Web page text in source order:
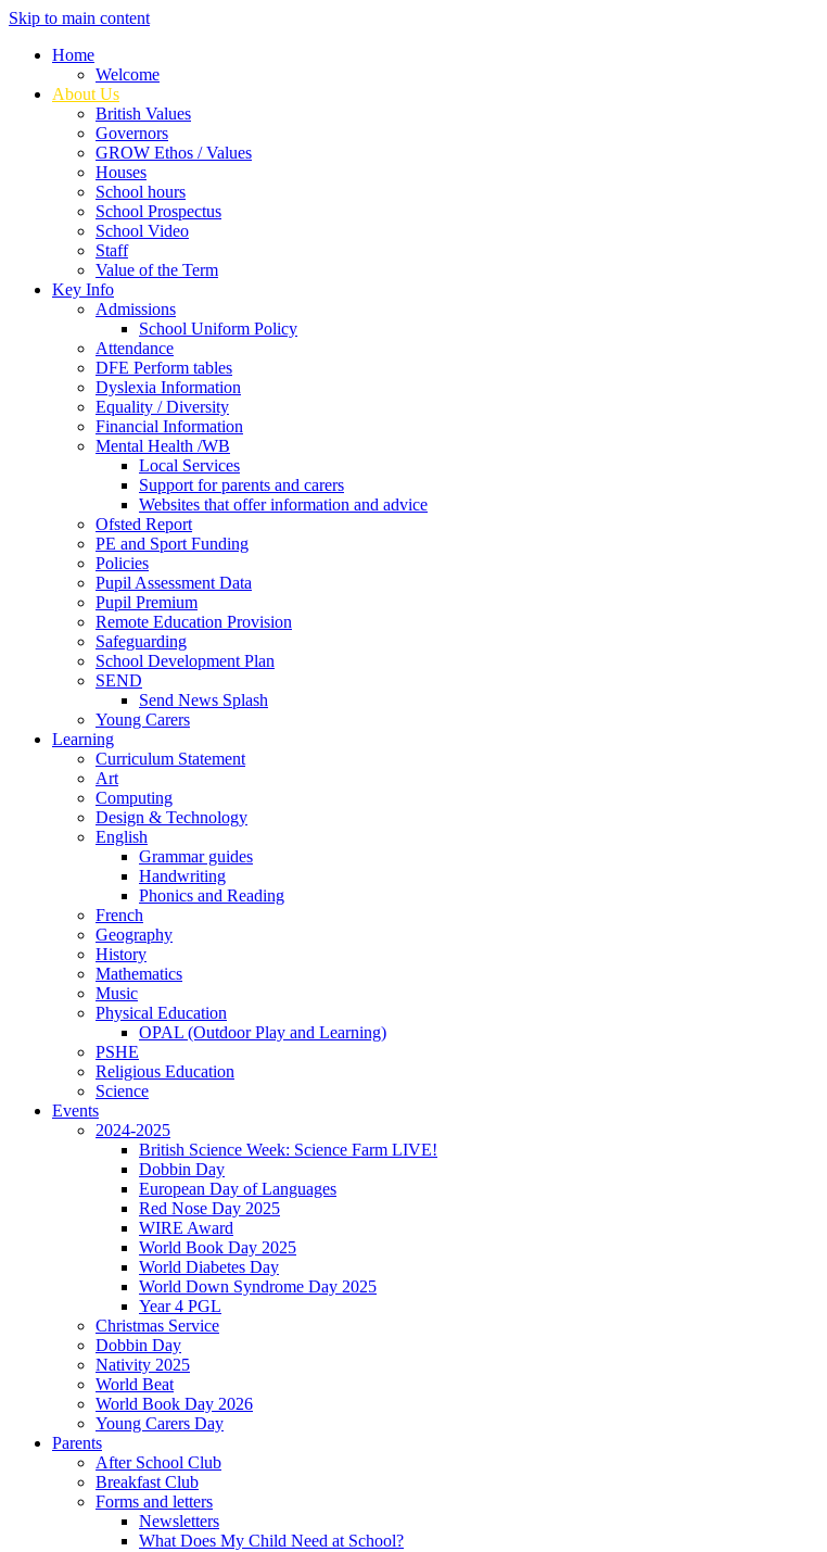
Skip to main content
Home
Welcome
About Us
British Values
Governors
GROW Ethos / Values
Houses
School hours
School Prospectus
School Video
Staff
Value of the Term
Key Info
Admissions
School Uniform Policy
Attendance
DFE Perform tables
Dyslexia Information
Equality / Diversity
Financial Information
Mental Health /WB
Local Services
Support for parents and carers
Websites that offer information and advice
Ofsted Report
PE and Sport Funding
Policies
Pupil Assessment Data
Pupil Premium
Remote Education Provision
Safeguarding
School Development Plan
SEND
Send News Splash
Young Carers
Learning
Curriculum Statement
Art
Computing
Design & Technology
English
Grammar guides
Handwriting
Phonics and Reading
French
Geography
History
Mathematics
Music
Physical Education
OPAL (Outdoor Play and Learning)
PSHE
Religious Education
Science
Events
2024-2025
British Science Week: Science Farm LIVE!
Dobbin Day
European Day of Languages
Red Nose Day 2025
WIRE Award
World Book Day 2025
World Diabetes Day
World Down Syndrome Day 2025
Year 4 PGL
Christmas Service
Dobbin Day
Nativity 2025
World Beat
World Book Day 2026
Young Carers Day
Parents
After School Club
Breakfast Club
Forms and letters
Newsletters
What Does My Child Need at School?